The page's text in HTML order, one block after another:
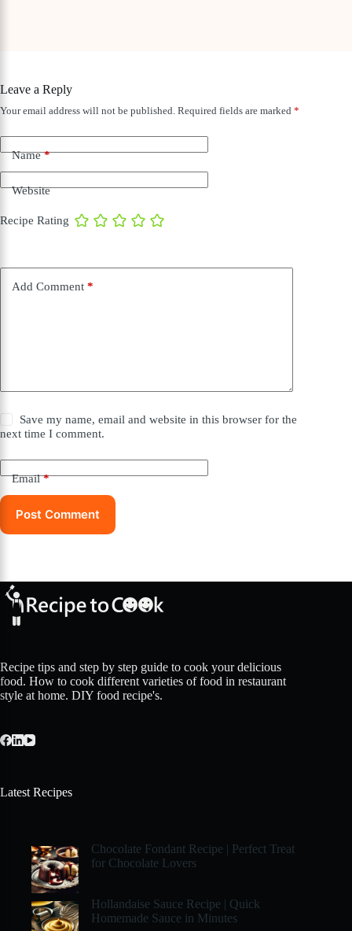
Leave a Reply
Your email address will not be published. Required fields are marked *
Name*
Website
Recipe Rating
Add Comment *
Save my name, email and website in this browser for the
next time I comment.
Email*
Post Comment
Recipe tips and step by step guide to cook your delicious
food. How to cook different varieties of food in restaurant
style at home. DIY food recipe's.
Latest Recipes
Chocolate Fondant Recipe | Perfect Treat
for Chocolate Lovers
Hollandaise Sauce Recipe | Quick
Homemade Sauce in Minutes